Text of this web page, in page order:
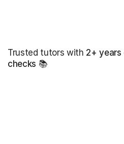
Trusted tutors with 2+ years
checks 📚